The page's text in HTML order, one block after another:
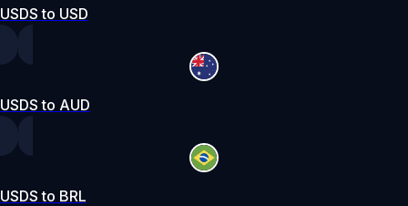
USDS to USD
USDS to AUD
USDS to BRL